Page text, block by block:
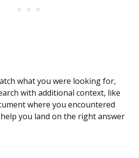
what you were looking for,
with additional context, like
where you encountered
you land on the right answer